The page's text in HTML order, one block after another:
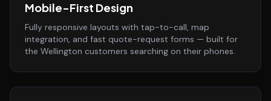
Mobile-First Design
Fully responsive layouts with tap-to-call, map
integration, and fast quote-request forms — built for
the Wellington customers searching on their phones.